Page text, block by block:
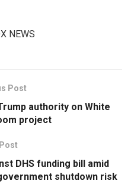
NEWS
Post
authority on White
project
DHS funding bill amid
shutdown risk